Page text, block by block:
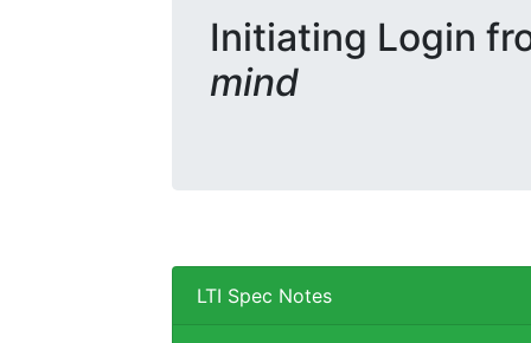
Initiating Login
mind
LTI Spec Notes